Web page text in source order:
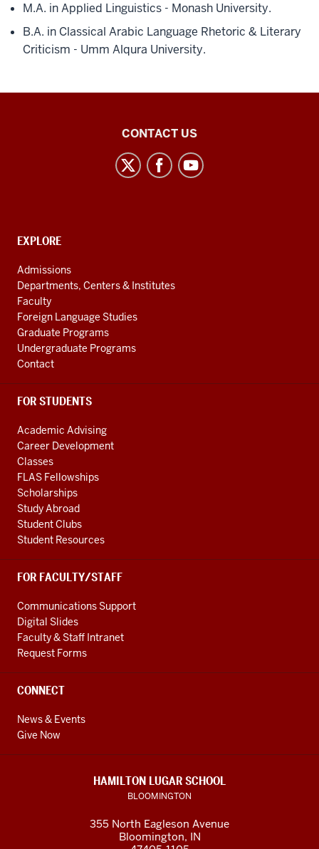
M.A. in Applied Linguistics - Monash University.
B.A. in Classical Arabic Language Rhetoric & Literary
Criticism - Umm Alqura University.
social
channels
CONTACT US
CONTACT,
AND
ADDITIONAL
LINKS
EXPLORE
Admissions
Departments, Centers & Institutes
Faculty
Foreign Language Studies
Graduate Programs
Undergraduate Programs
Contact
FOR STUDENTS
Academic Advising
Career Development
Classes
FLAS Fellowships
Scholarships
Study Abroad
Student Clubs
Student Resources
FOR FACULTY/STAFF
Communications Support
Digital Slides
Faculty & Staff Intranet
Request Forms
CONNECT
News & Events
Give Now
HAMILTON LUGAR SCHOOL
BLOOMINGTON
355 North Eagleson Avenue
Bloomington, IN